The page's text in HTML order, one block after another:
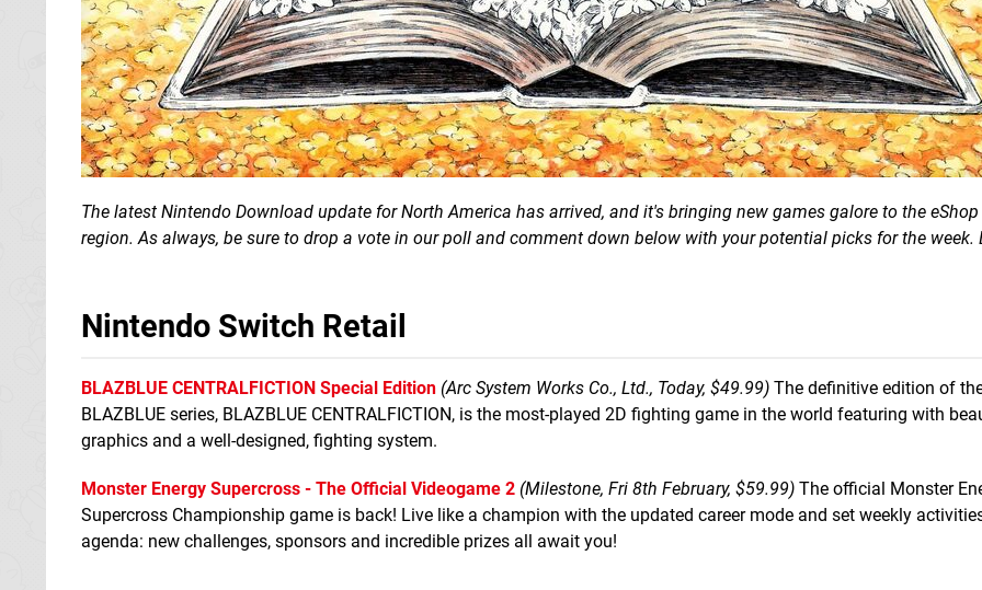
The latest Nintendo Download update for North America has arrived, and it's bringing new games galore to the
region. As always, be sure to drop a vote in our poll and comment down below with your potential picks for the week.
Nintendo Switch Retail
BLAZBLUE CENTRALFICTION Special Edition (Arc System Works Co., Ltd., Today, $49.99) The definitive edition of
BLAZBLUE series, BLAZBLUE CENTRALFICTION, is the most-played 2D fighting game in the world featuring with
graphics and a well-designed, fighting system.
Monster Energy Supercross - The Official Videogame 2 (Milestone, Fri 8th February, $59.99) The official Monster
Supercross Championship game is back! Live like a champion with the updated career mode and set weekly
agenda: new challenges, sponsors and incredible prizes all await you!